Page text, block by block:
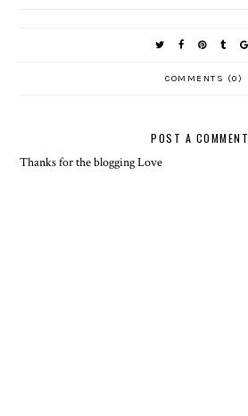
COMMENTS (0)
POST A COMMENT
Thanks for the blogging Love